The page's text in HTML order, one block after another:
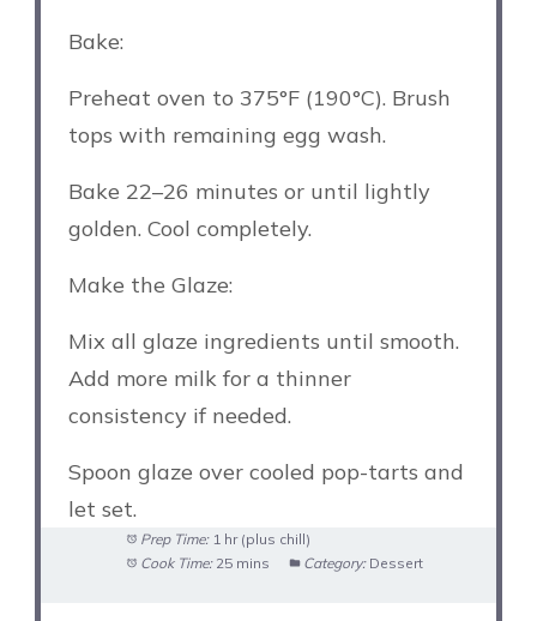
Bake:
Preheat oven to 375°F (190°C). Brush
tops with remaining egg wash.
Bake 22–26 minutes or until lightly
golden. Cool completely.
Make the Glaze:
Mix all glaze ingredients until smooth.
Add more milk for a thinner
consistency if needed.
Spoon glaze over cooled pop-tarts and
let set.
Prep Time: 1 hr (plus chill)
Cook Time: 25 mins Category: Dessert